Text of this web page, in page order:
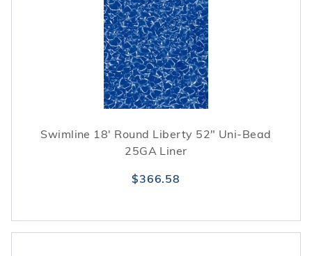
Swimline 18' Round Liberty 52" Uni-Bead
25GA Liner
$366.58